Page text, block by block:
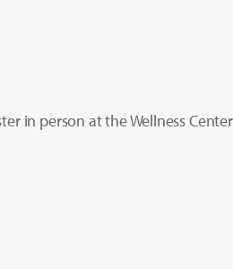
in person at the Wellness